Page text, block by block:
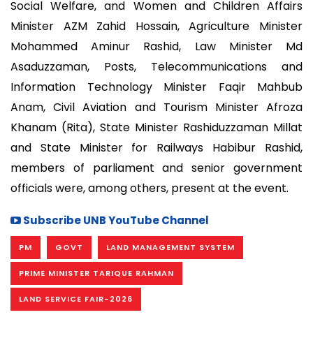
Social Welfare, and Women and Children Affairs
Minister AZM Zahid Hossain, Agriculture Minister
Mohammed Aminur Rashid, Law Minister Md
Asaduzzaman, Posts, Telecommunications and
Information Technology Minister Faqir Mahbub
Anam, Civil Aviation and Tourism Minister Afroza
Khanam (Rita), State Minister Rashiduzzaman Millat
and State Minister for Railways Habibur Rashid,
members of parliament and senior government
officials were, among others, present at the event.
Subscribe UNB YouTube Channel
PM GOVT LAND MANAGEMENT SYSTEM
PRIME MINISTER TARIQUE RAHMAN
LAND SERVICE FAIR-2026